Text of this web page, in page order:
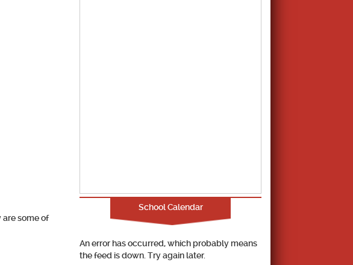
are some of
School Calendar
An error has occurred, which probably means
the feed is down. Try again later.